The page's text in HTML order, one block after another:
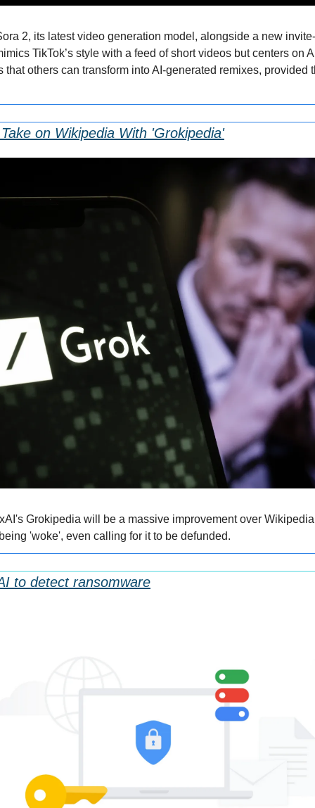
2, its latest video generation model, alongside a new
TikTok’s style with a feed of short videos but centers on
that others can transform into AI-generated remixes, provided
on Wikipedia With 'Grokipedia'
Grokipedia will be a massive improvement over
'woke', even calling for it to be defunded.
to detect ransomware